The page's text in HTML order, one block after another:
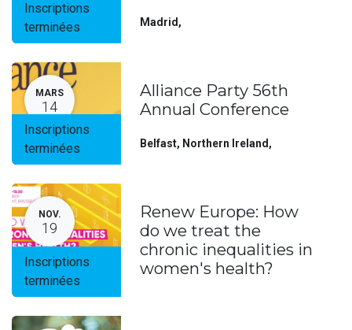
Inscriptions
terminées
Madrid ,
MARS
14
Inscriptions
terminées
Alliance Party 56th
Annual Conference
Belfast, Northern Ireland ,
NOV.
19
Inscriptions
terminées
Renew Europe: How
do we treat the
chronic inequalities in
women's health?